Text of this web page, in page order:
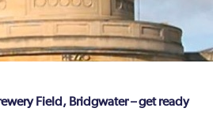
Field, Bridgwater – get ready